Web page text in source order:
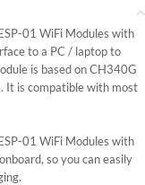
01 WiFi Modules with
to a PC / laptop to
is based on CH340G
It is compatible with most
01 WiFi Modules with
so you can easily